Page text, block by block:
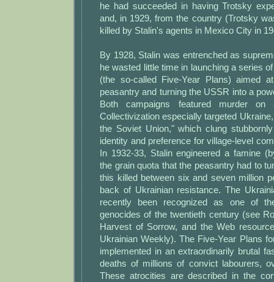
he had succeeded in having Trotsky
and, in 1929, from the country (Trotsky
killed by Stalin's agents in Mexico City in
By 1928, Stalin was entrenched as
he wasted little time in launching a series
(the so-called Five-Year Plans) aimed
peasantry and turning the USSR into a
Both campaigns featured murder
Collectivization especially targeted
the Soviet Union," which clung
identity and preference for village-level
In 1932-33, Stalin engineered a famine
the grain quota that the peasantry had to
this killed between six and seven million
back of Ukrainian resistance. The
recently been recognized as one of
genocides of the twentieth century (see
Harvest of Sorrow, and the Web
Ukrainian Weekly). The Five-Year Plans
implemented in an extraordinarily brutal
deaths of millions of convict labourers,
These atrocities are described in the